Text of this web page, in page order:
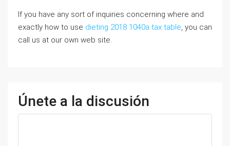
If you have any sort of inquiries concerning where and
exactly how to use dieting 2018 1040a tax table, you can
call us at our own web site.
Únete a la discusión